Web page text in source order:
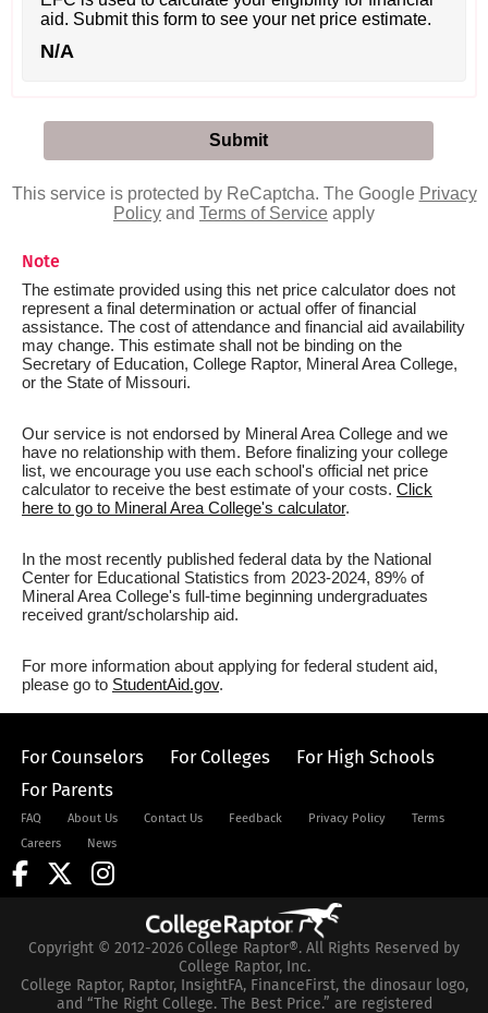
aid. Submit this form to see your net price estimate.
N/A
This service is protected by ReCaptcha. The Google Privacy
Policy and Terms of Service apply
Note
The estimate provided using this net price calculator does not
represent a final determination or actual offer of financial
assistance. The cost of attendance and financial aid availability
may change. This estimate shall not be binding on the
Secretary of Education, College Raptor, Mineral Area College,
or the State of Missouri.
Our service is not endorsed by Mineral Area College and we
have no relationship with them. Before finalizing your college
list, we encourage you use each school's official net price
calculator to receive the best estimate of your costs. Click
here to go to Mineral Area College's calculator.
In the most recently published federal data by the National
Center for Educational Statistics from 2023-2024, 89% of
Mineral Area College's full-time beginning undergraduates
received grant/scholarship aid.
For more information about applying for federal student aid,
please go to StudentAid.gov.
For Counselors For Colleges
For High Schools
For Parents
FAQ About Us Contact Us Feedback Privacy Policy
Terms
Careers
News
Copyright © 2012-2026 College Raptor®. All Rights Reserved by
College Raptor, Inc.
College Raptor, Raptor, InsightFA, FinanceFirst, the dinosaur logo,
and “The Right College. The Best Price.” are registered